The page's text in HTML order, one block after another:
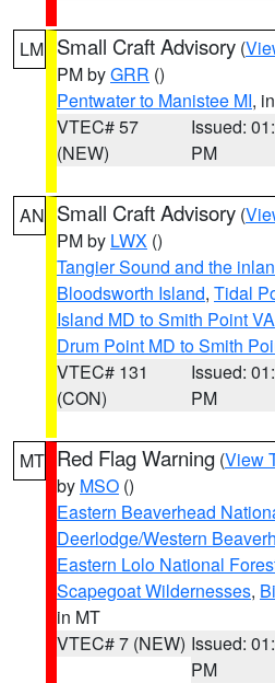
LM Small Craft Advisory (
PM byGRR ()
Pentwater to Manistee MI,
VTEC# 57
(NEW)
Issued:
PM
AN Small Craft Advisory (
PM by LWX ()
Tangier Sound and the
Bloodsworth Island, Tidal
Island MD to Smith Point VA
Drum Point MD to Smith
VTEC# 131
(CON)
Issued:
PM
MT Red Flag Warning (View
by MSO ()
Eastern Beaverhead
Deerlodge/Western
Eastern Lolo National
Scapegoat Wildernesses,
in MT
VTEC# 7 (NEW) Issued:
PM